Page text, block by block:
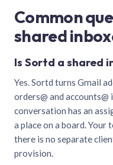
Common
shared
Is Sortd a shared
Yes. Sortd turns Gmail
orders@ and
conversation has an
a place on a board.
there is no separate
provision.